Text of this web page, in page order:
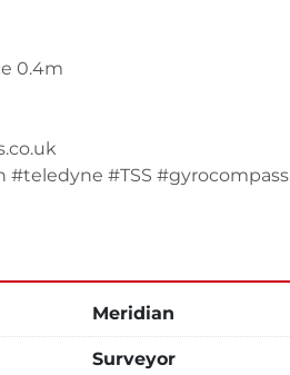
0.4m
#TSS #gyrocompass
Meridian
Surveyor